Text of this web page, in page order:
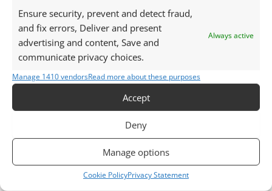
Ensure security, prevent and detect fraud,
and fix errors, Deliver and present
advertising and content, Save and
communicate privacy choices.
Always active
Manage 1410 vendorsRead more about these purposes
Accept
Deny
Manage options
Cookie PolicyPrivacy Statement
Green Tourmaline
Round – 5.2mm
Tourmaline
Green Tourmaline Oval –
6.9mm by 5.0mm